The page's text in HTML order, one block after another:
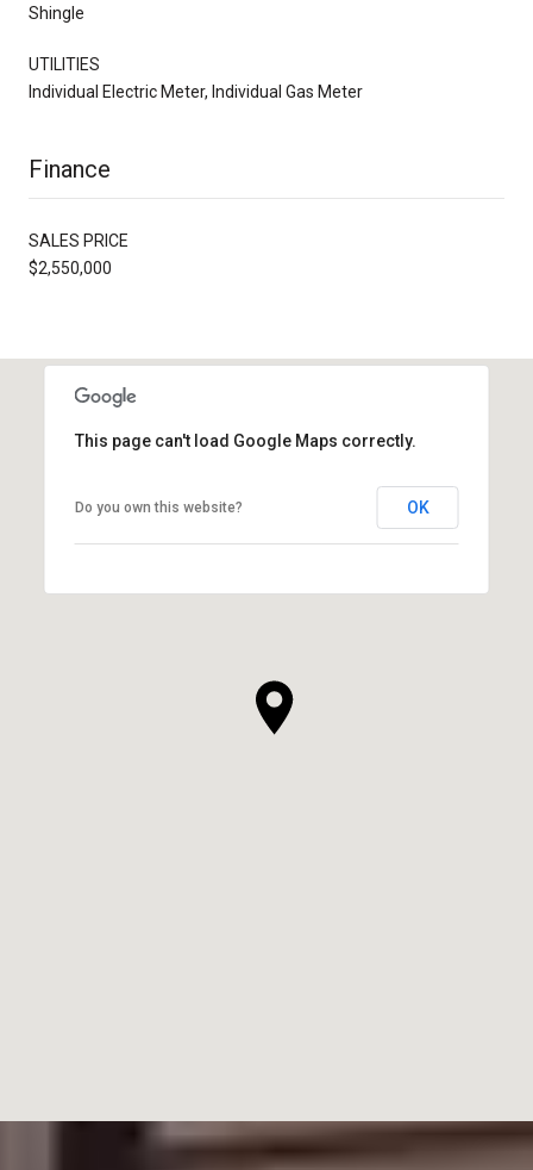
Shingle
UTILITIES
Individual Electric Meter, Individual Gas Meter
Finance
SALES PRICE
$2,550,000
This page can't load Google Maps correctly.
Do you own this website? OK